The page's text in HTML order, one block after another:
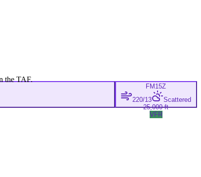
FM15Z
220/13
Scattered
25,000 ft
VFR
the TAF.